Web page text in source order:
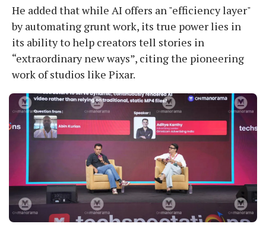
He added that while AI offers an "efficiency layer"
by automating grunt work, its true power lies in
its ability to help creators tell stories in
“extraordinary new ways”, citing the pioneering
work of studios like Pixar.